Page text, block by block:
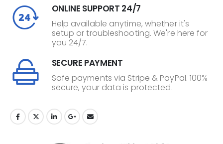
ONLINE SUPPORT 24/7
Help available anytime, whether it's
setup or troubleshooting. We're here for
you 24/7.
SECURE PAYMENT
Safe payments via Stripe & PayPal. 100%
secure, your data is protected.